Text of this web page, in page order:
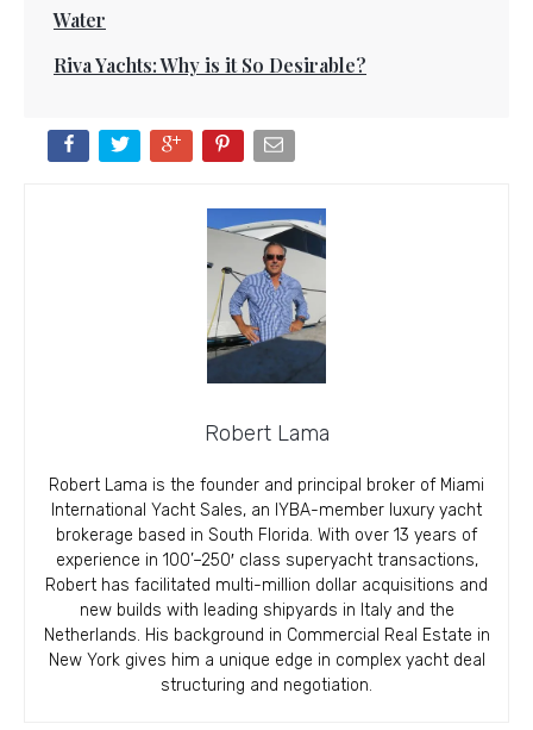
Water
Riva Yachts: Why is it So Desirable?
Robert Lama
Robert Lama is the founder and principal broker of Miami
International Yacht Sales, an IYBA-member luxury yacht
brokerage based in South Florida. With over 13 years of
experience in 100’–250′ class superyacht transactions,
Robert has facilitated multi-million dollar acquisitions and
new builds with leading shipyards in Italy and the
Netherlands. His background in Commercial Real Estate in
New York gives him a unique edge in complex yacht deal
structuring and negotiation.